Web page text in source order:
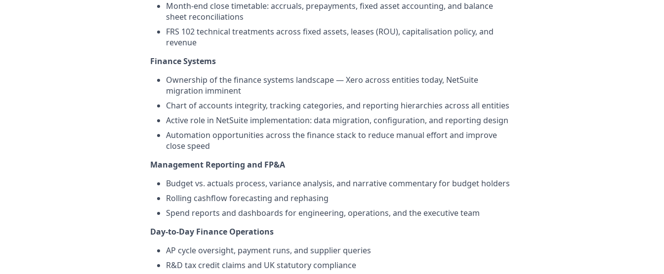
Month-end close timetable: accruals, prepayments, fixed asset accounting, and balance
sheet reconciliations
FRS 102 technical treatments across fixed assets, leases (ROU), capitalisation policy, and
revenue
Finance Systems
Ownership of the finance systems landscape — Xero across entities today, NetSuite
migration imminent
Chart of accounts integrity, tracking categories, and reporting hierarchies across all entities
Active role in NetSuite implementation: data migration, configuration, and reporting design
Automation opportunities across the finance stack to reduce manual effort and improve
close speed
Management Reporting and FP&A
Budget vs. actuals process, variance analysis, and narrative commentary for budget holders
Rolling cashflow forecasting and rephasing
Spend reports and dashboards for engineering, operations, and the executive team
Day-to-Day Finance Operations
AP cycle oversight, payment runs, and supplier queries
R&D tax credit claims and UK statutory compliance